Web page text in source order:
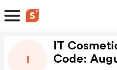
IT
Code: